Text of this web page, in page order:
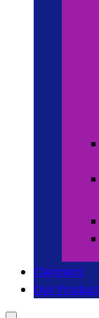
Cleaners
Our